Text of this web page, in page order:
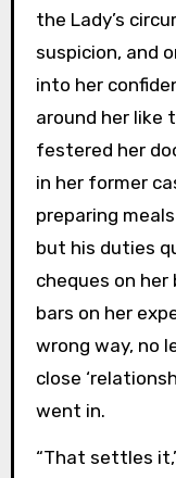
the Lady’s
suspicion, and
into her
around her like
festered her
in her former
preparing
but his duties
cheques on
bars on her
wrong way, no
close
went in.
“That settles